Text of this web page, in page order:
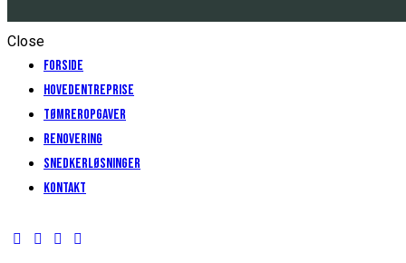
Close
Forside
Hovedentreprise
Tømreropgaver
Renovering
Snedkerløsninger
Kontakt